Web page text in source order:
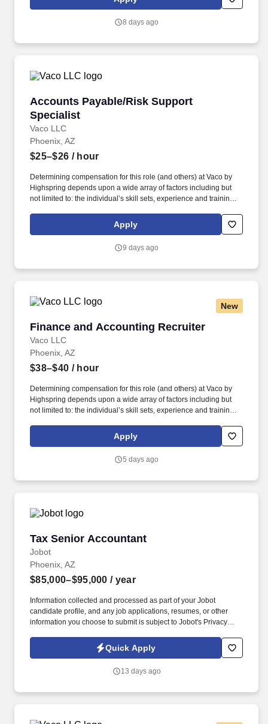
8 days ago
Accounts Payable/Risk Support
Specialist
Vaco LLC
Accounts Payable/Risk Support Specialist
Phoenix, AZ
$25–$26 / hour
Determining compensation for this role (and others) at Vaco by
Highspring depends upon a wide array of factors including but
not limited to: the individual’s skill sets, experience and training;
geographic considerations; other business and organizational
needs. Determining compensation for this role (and others) at
but not limited to the individual’s skill sets, experience and
Apply
9 days ago
New
Finance and Accounting Recruiter
Vaco LLC
Finance and Accounting Recruiter
Phoenix, AZ
$38–$40 / hour
Determining compensation for this role (and others) at Vaco by
Highspring depends upon a wide array of factors including but
not limited to: the individual’s skill sets, experience and training;
geographic considerations; other business and organizational
needs. Determining compensation for this role (and others) at
but not limited to the individual’s skill sets, experience and
Apply
5 days ago
Tax Senior Accountant
Jobot
Tax Senior Accountant
Phoenix, AZ
$85,000–$95,000 / year
Information collected and processed as part of your Jobot
candidate profile, and any job applications, resumes, or other
information you choose to submit is subject to Jobot's Privacy
Jobot Notice Regarding Automated Employment Decision Tools
which are available at jobot.com/legal. Founded roughly a
and consulting firm built around a simple but powerful idea, being
Quick Apply
13 days ago